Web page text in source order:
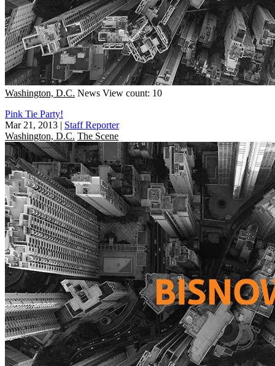
Washington, D.C. News View count: 10
Pink Tie Party!
Mar 21, 2013 | Staff Reporter
Washington, D.C. The Scene